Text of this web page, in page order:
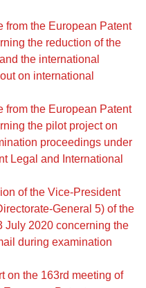
from the European Patent
the reduction of the
the international
on international
from the European Patent
the pilot project on
proceedings under
Legal and International
of the Vice-President
General 5) of the
July 2020 concerning the
during examination
on the 163rd meeting of